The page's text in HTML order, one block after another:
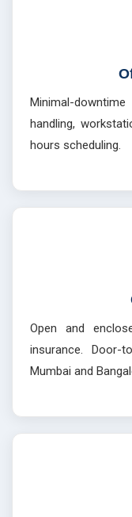
Minimal-downtime
handling,
hours scheduling.
Open and
insurance. Door-
Mumbai and